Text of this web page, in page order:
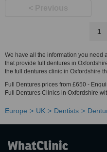
1
We have all the information you need
that provide full dentures in
the full dentures clinic in Oxfordshire
Full Dentures prices from £650 -
Full Dentures Clinics in Oxfordshire
Europe UK Dentists